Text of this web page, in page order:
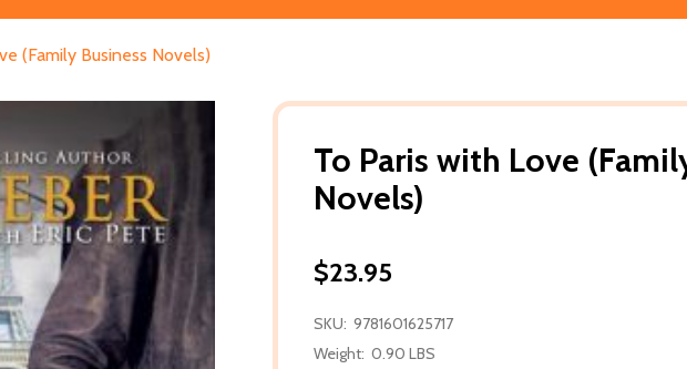
(Family Business Novels)
To Paris with Love
Novels)
$23.95
SKU: 9781601625717
Weight: 0.90 LBS